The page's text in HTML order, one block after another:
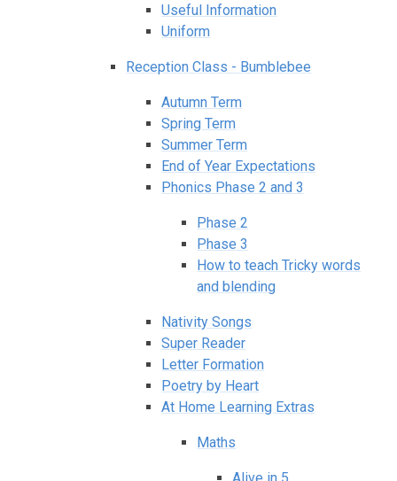
Useful Information
Uniform
Reception Class - Bumblebee
Autumn Term
Spring Term
Summer Term
End of Year Expectations
Phonics Phase 2 and 3
Phase 2
Phase 3
How to teach Tricky words
and blending
Nativity Songs
Super Reader
Letter Formation
Poetry by Heart
At Home Learning Extras
Maths